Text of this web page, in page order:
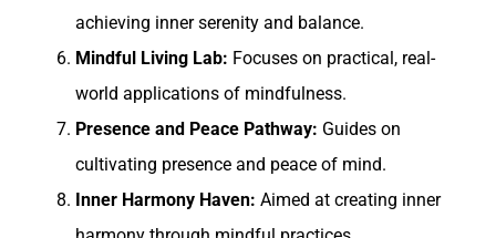
achieving inner serenity and balance.
Mindful Living Lab: Focuses on practical, real-
world applications of mindfulness.
Presence and Peace Pathway: Guides on
cultivating presence and peace of mind.
Inner Harmony Haven: Aimed at creating inner